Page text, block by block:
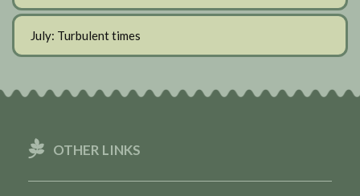
July: Turbulent times
OTHER LINKS